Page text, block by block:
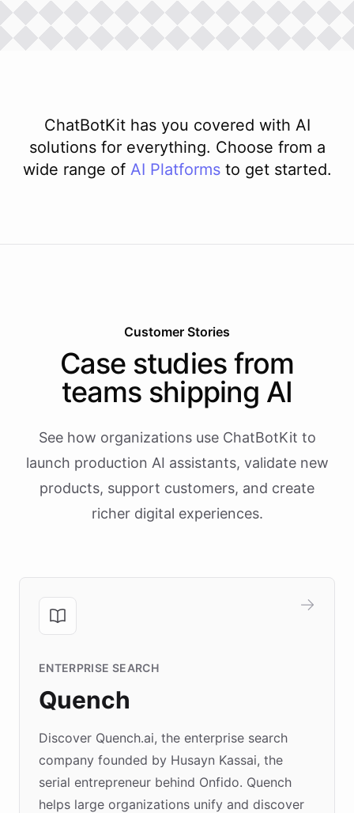
ChatBotKit has you covered with AI
solutions for everything. Choose from a
wide range of AI Platforms to get started.
Customer Stories
Case studies from
teams shipping AI
See how organizations use ChatBotKit to
launch production AI assistants, validate new
products, support customers, and create
richer digital experiences.
ENTERPRISE SEARCH
Quench
Discover Quench.ai, the enterprise search
company founded by Husayn Kassai, the
serial entrepreneur behind Onfido. Quench
helps large organizations unify and discover